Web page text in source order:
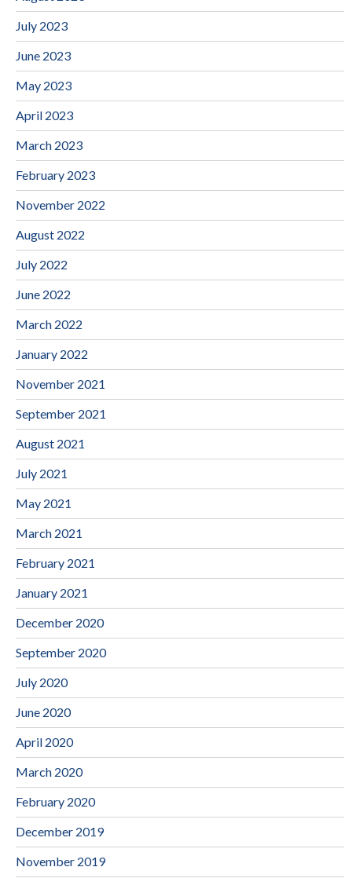
July 2023
June 2023
May 2023
April 2023
March 2023
February 2023
November 2022
August 2022
July 2022
June 2022
March 2022
January 2022
November 2021
September 2021
August 2021
July 2021
May 2021
March 2021
February 2021
January 2021
December 2020
September 2020
July 2020
June 2020
April 2020
March 2020
February 2020
December 2019
November 2019